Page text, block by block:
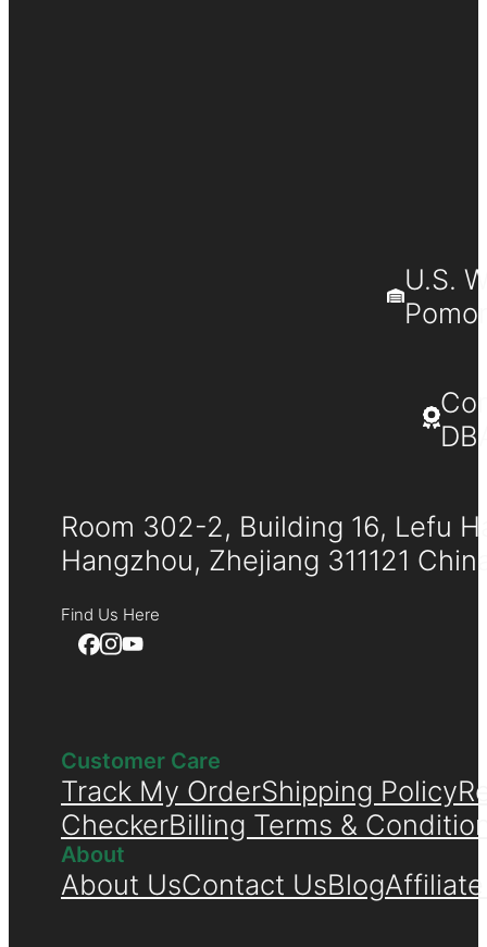
U.S.
Room 302-2, Building 16, Lefu
Hangzhou, Zhejiang 311121
Find Us Here
Customer Care
Track My OrderShipping Policy
CheckerBilling Terms &
About
About UsContact UsBlog